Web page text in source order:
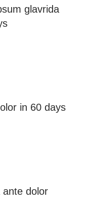
glavrida
in 60 days
ante dolor